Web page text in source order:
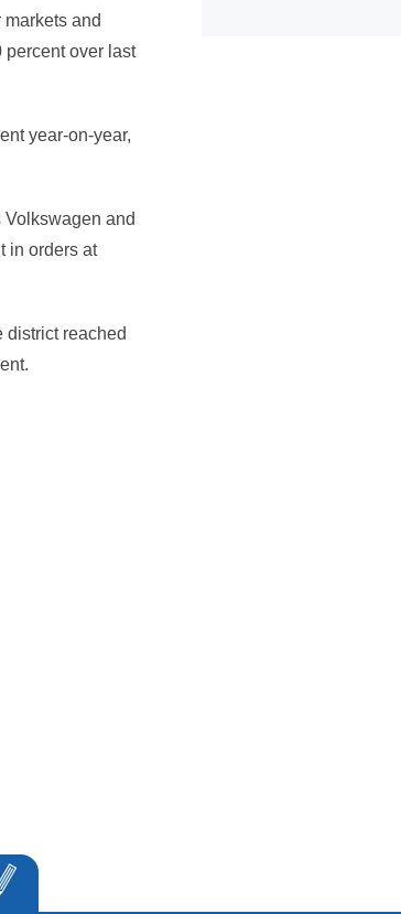
and
percent over last
year-on-year,
and
in orders at
district reached